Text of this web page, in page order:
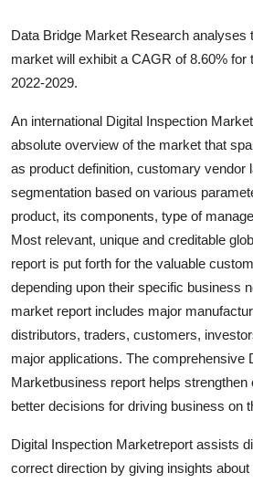
How To
Data Bridge Market Research analyses
market will exhibit a CAGR of 8.60% for
2022-2029.
An international Digital Inspection
absolute overview of the market that
as product definition, customary vendor
segmentation based on various
product, its components, type of
Most relevant, unique and creditable
report is put forth for the valuable
depending upon their specific business
market report includes major
distributors, traders, customers,
major applications. The comprehensive
Marketbusiness report helps strengthen
better decisions for driving business on
Digital Inspection Marketreport assists
correct direction by giving insights